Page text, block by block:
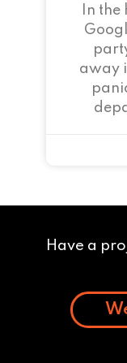
In
away
Have a